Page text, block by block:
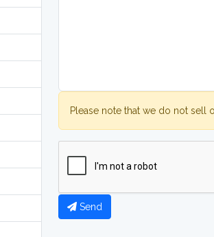
Please note that we do not sell
Send